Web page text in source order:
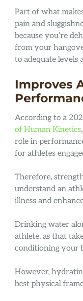
Part of what
pain and
because you’re
from your
to adequate levels
Improves
According to a
of Human Kinetics
role in
for athletes
Therefore,
understand an
illness and
Drinking water
athlete, as that
conditioning your
However,
best physical